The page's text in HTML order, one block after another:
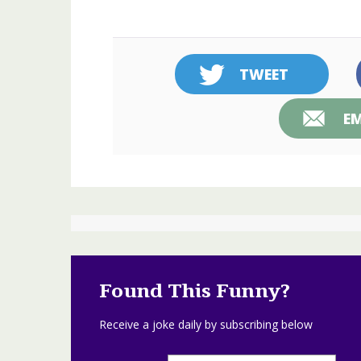
TWEET
Found This Funny?
Receive a joke daily by subscribing below